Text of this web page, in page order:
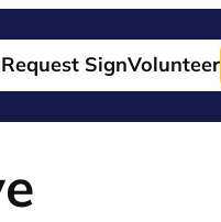
Request SignVolunteer